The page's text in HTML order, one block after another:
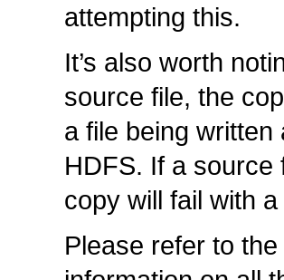
attempting this.
It’s also worth
source file, the
a file being
HDFS. If a source
copy will fail with a
Please refer to